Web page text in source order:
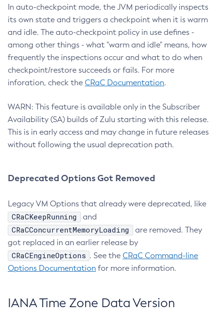
In auto-checkpoint mode, the JVM periodically inspects
its own state and triggers a checkpoint when it is warm
and idle. The auto-checkpoint policy in use defines -
among other things - what "warm and idle" means, how
frequently the inspections occur and what to do when
checkpoint/restore succeeds or fails. For more
inforation, check the CRaC Documentation.
WARN: This feature is available only in the Subscriber
Availability (SA) builds of Zulu starting with this release.
This is in early access and may change in future releases
without following the usual deprecation path.
Deprecated Options Got Removed
Legacy VM Options that already were deprecated, like
CRaCKeepRunning and
CRaCConcurrentMemoryLoading
are removed. They
got replaced in an earlier release by
CRaCEngineOptions . See the CRaC Command-line
Options Documentation for more information.
IANA Time Zone Data Version